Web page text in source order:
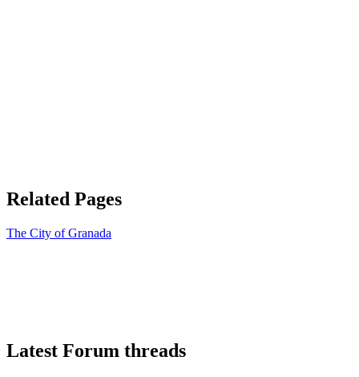
Related Pages
The City of Granada
Latest Forum threads